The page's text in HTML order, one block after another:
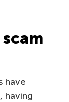
have
having